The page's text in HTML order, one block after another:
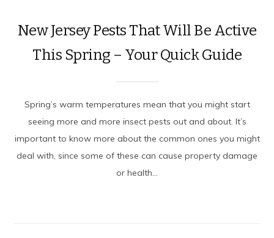
New Jersey Pests That Will Be Active
This Spring – Your Quick Guide
Spring’s warm temperatures mean that you might start
seeing more and more insect pests out and about. It’s
important to know more about the common ones you might
deal with, since some of these can cause property damage
or health...